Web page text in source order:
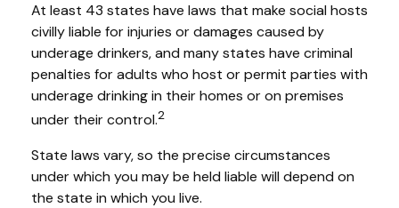
At least 43 states have laws that make social hosts
civilly liable for injuries or damages caused by
underage drinkers, and many states have criminal
penalties for adults who host or permit parties with
underage drinking in their homes or on premises
under their control.2
State laws vary, so the precise circumstances
under which you may be held liable will depend on
the state in which you live.